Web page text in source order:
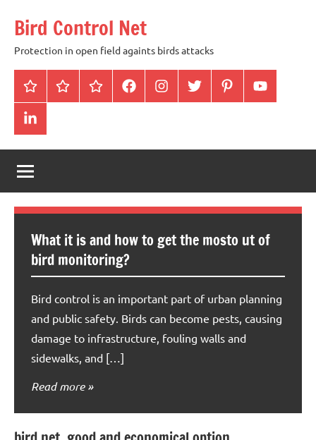
content
Bird Control Net
Protection in open field againts birds attacks
Home Blog gallery facebookinstagramtwitter pinterestyoutube
linkendin
What it is and how to get the mosto ut of
bird monitoring?
Bird control is an important part of urban planning
and public safety. Birds can become pests, causing
damage to infrastructure, fouling walls and
sidewalks, and […]
Read more